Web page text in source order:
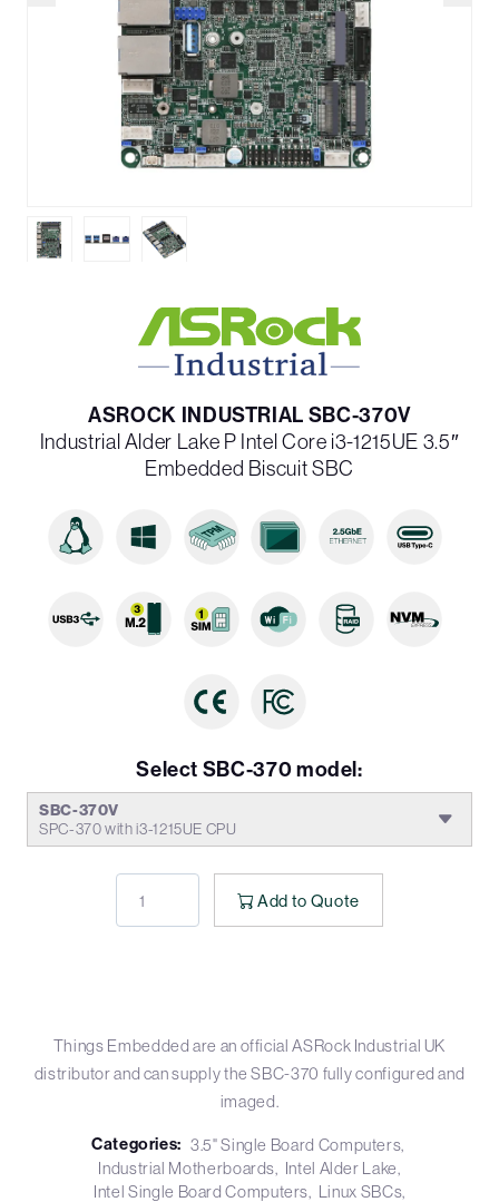
ASROCK INDUSTRIAL SBC-370V
Industrial Alder Lake P Intel Core i3-1215UE 3.5″
Embedded Biscuit SBC
Select SBC-370 model:
SBC-370V
SPC-370 with i3-1215UE CPU
Add to Quote
Things Embedded are an official ASRock Industrial UK
distributor and can supply the SBC-370 fully configured and
imaged.
Categories: 3.5" Single Board Computers
Industrial Motherboards
Intel Alder Lake
Intel Single Board Computers
Linux SBCs